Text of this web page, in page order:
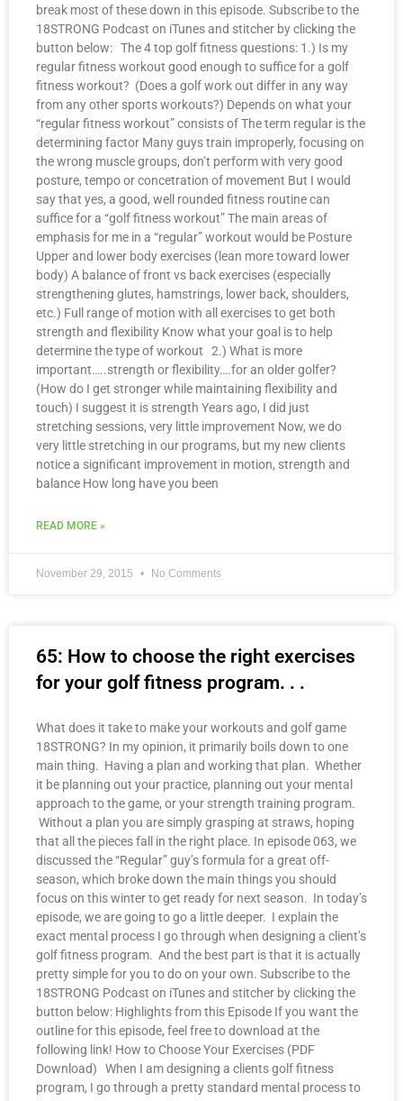
break most of these down in this episode. Subscribe to the
18STRONG Podcast on iTunes and stitcher by clicking the
button below: The 4 top golf fitness questions: 1.) Is my
regular fitness workout good enough to suffice for a golf
fitness workout? (Does a golf work out differ in any way
from any other sports workouts?) Depends on what your
“regular fitness workout” consists of The term regular is the
determining factor Many guys train improperly, focusing on
the wrong muscle groups, don’t perform with very good
posture, tempo or concetration of movement But I would
say that yes, a good, well rounded fitness routine can
suffice for a “golf fitness workout” The main areas of
emphasis for me in a “regular” workout would be Posture
Upper and lower body exercises (lean more toward lower
body) A balance of front vs back exercises (especially
strengthening glutes, hamstrings, lower back, shoulders,
etc.) Full range of motion with all exercises to get both
strength and flexibility Know what your goal is to help
determine the type of workout 2.) What is more
important…..strength or flexibility….for an older golfer?
(How do I get stronger while maintaining flexibility and
touch) I suggest it is strength Years ago, I did just
stretching sessions, very little improvement Now, we do
very little stretching in our programs, but my new clients
notice a significant improvement in motion, strength and
balance How long have you been
READ MORE »
November 29, 2015 No Comments
65: How to choose the right exercises
for your golf fitness program. . .
What does it take to make your workouts and golf game
18STRONG? In my opinion, it primarily boils down to one
main thing. Having a plan and working that plan. Whether
it be planning out your practice, planning out your mental
approach to the game, or your strength training program.
Without a plan you are simply grasping at straws, hoping
that all the pieces fall in the right place. In episode 063, we
discussed the “Regular” guy’s formula for a great off-
season, which broke down the main things you should
focus on this winter to get ready for next season. In today’s
episode, we are going to go a little deeper. I explain the
exact mental process I go through when designing a client’s
golf fitness program. And the best part is that it is actually
pretty simple for you to do on your own. Subscribe to the
18STRONG Podcast on iTunes and stitcher by clicking the
button below: Highlights from this Episode If you want the
outline for this episode, feel free to download at the
following link! How to Choose Your Exercises (PDF
Download) When I am designing a clients golf fitness
program, I go through a pretty standard mental process to